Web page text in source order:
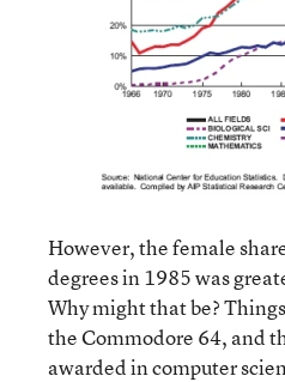
However, the female
degrees in 1985 was
Why might that be?
the Commodore 64, and
awarded in computer